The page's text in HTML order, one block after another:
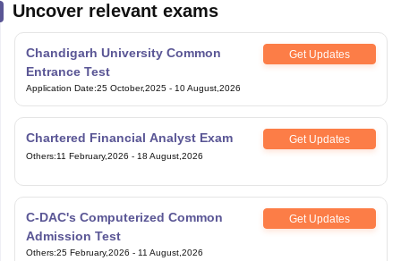
Uncover relevant exams
Chandigarh University Common
Entrance Test
Get Updates
Application Date:25 October,2025 - 10 August,2026
Chartered Financial Analyst Exam Get Updates
Others:11 February,2026 - 18 August,2026
C-DAC's Computerized Common
Admission Test
Get Updates
Others:25 February,2026 - 11 August,2026